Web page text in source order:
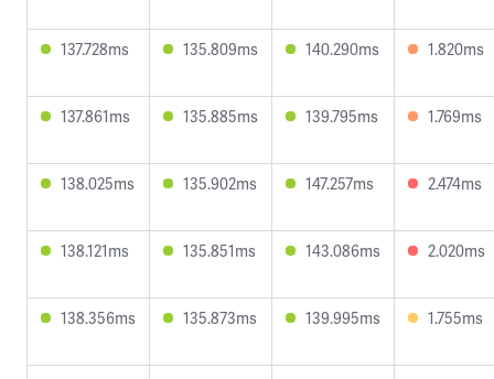
137.728ms 135.809ms 140.290ms 1.820ms
137.861ms 135.885ms 139.795ms 1.769ms
138.025ms 135.902ms 147.257ms 2.474ms
138.121ms 135.851ms 143.086ms 2.020ms
138.356ms 135.873ms 139.995ms 1.755ms